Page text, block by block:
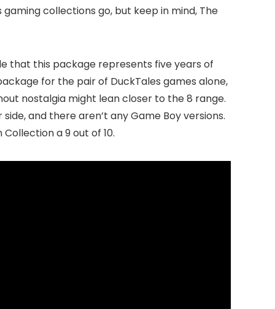
collections go, but keep in mind, The
that this package represents five years of
for the pair of DuckTales games alone,
nostalgia might lean closer to the 8 range.
and there aren’t any Game Boy versions.
a 9 out of 10.